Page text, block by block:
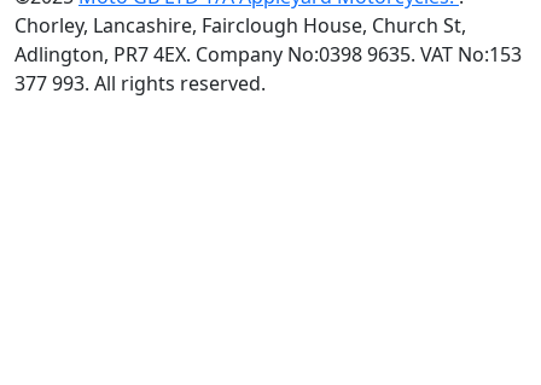
Chorley, Lancashire, Fairclough House, Church St,
Adlington, PR7 4EX. Company No:0398 9635. VAT No:153
377 993. All rights reserved.